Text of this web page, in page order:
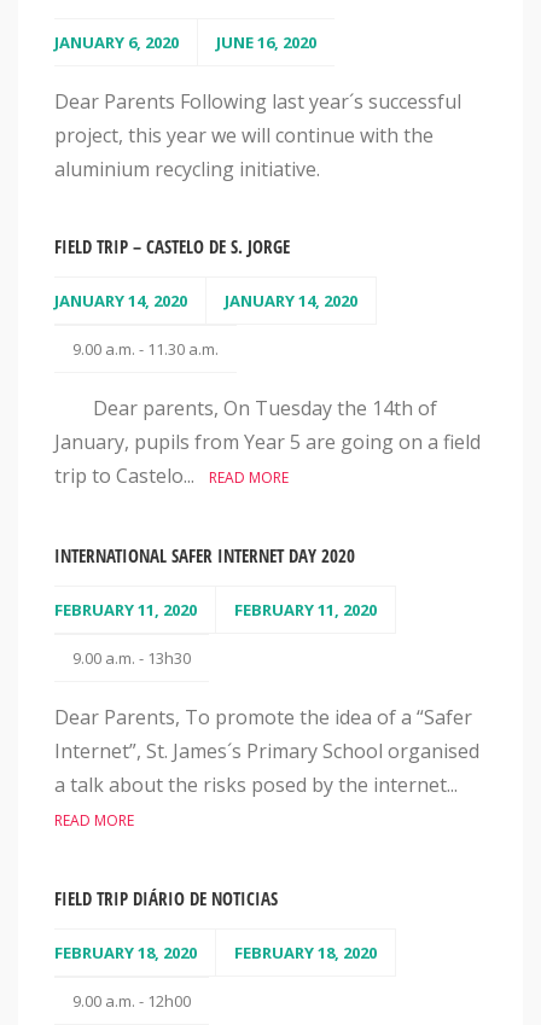
JANUARY 6, 2020 JUNE 16, 2020
Dear Parents Following last year´s successful
project, this year we will continue with the
aluminium recycling initiative.
FIELD TRIP – CASTELO DE S. JORGE
JANUARY 14, 2020 JANUARY 14, 2020
9.00 a.m. - 11.30 a.m.
Dear parents, On Tuesday the 14th of
January, pupils from Year 5 are going on a field
trip to Castelo...
READ MORE
INTERNATIONAL SAFER INTERNET DAY 2020
FEBRUARY 11, 2020 FEBRUARY 11, 2020
9.00 a.m. - 13h30
Dear Parents, To promote the idea of a “Safer
Internet”, St. James´s Primary School organised
a talk about the risks posed by the internet...
READ MORE
FIELD TRIP DIÁRIO DE NOTICIAS
FEBRUARY 18, 2020 FEBRUARY 18, 2020
9.00 a.m. - 12h00